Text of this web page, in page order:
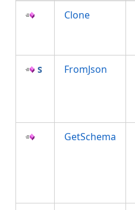
Clone
FromJson
GetSchema